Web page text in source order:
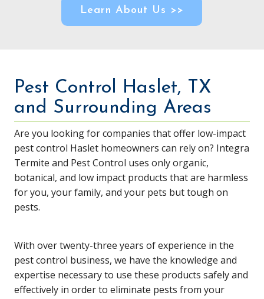
Learn About Us >>
Pest Control Haslet, TX
and Surrounding Areas
Are you looking for companies that offer low-impact
pest control Haslet homeowners can rely on? Integra
Termite and Pest Control uses only organic,
botanical, and low impact products that are harmless
for you, your family, and your pets but tough on
pests.
With over twenty-three years of experience in the
pest control business, we have the knowledge and
expertise necessary to use these products safely and
effectively in order to eliminate pests from your